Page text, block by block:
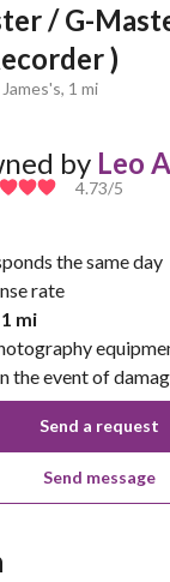
/ G-
)
1 mi
by Leo A
4.73/5
the same day
rate
1 mi
the event of
Send a request
Send message